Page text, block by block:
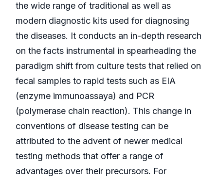
the wide range of traditional as well as
modern diagnostic kits used for diagnosing
the diseases. It conducts an in-depth research
on the facts instrumental in spearheading the
paradigm shift from culture tests that relied on
fecal samples to rapid tests such as EIA
(enzyme immunoassaya) and PCR
(polymerase chain reaction). This change in
conventions of disease testing can be
attributed to the advent of newer medical
testing methods that offer a range of
advantages over their precursors. For